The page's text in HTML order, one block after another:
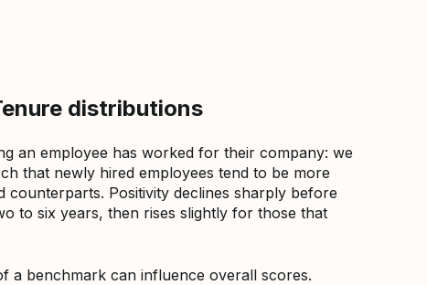
distributions
an employee has worked for their company: we
that newly hired employees tend to be more
counterparts. Positivity declines sharply before
to six years, then rises slightly for those that
a benchmark can influence overall scores.